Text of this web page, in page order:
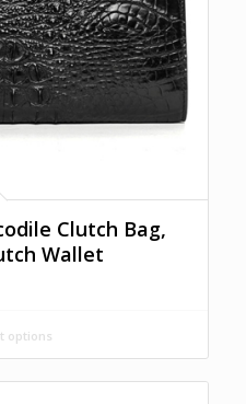
Clutch Bag,
Wallet
options